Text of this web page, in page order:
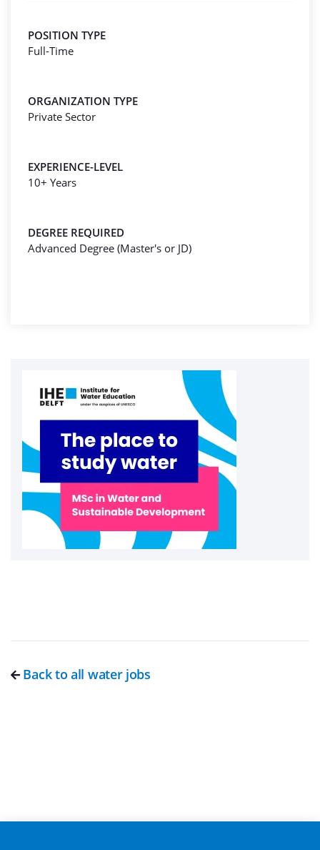
POSITION TYPE
Full-Time
ORGANIZATION TYPE
Private Sector
EXPERIENCE-LEVEL
10+ Years
DEGREE REQUIRED
Advanced Degree (Master's or JD)
Back to all water jobs